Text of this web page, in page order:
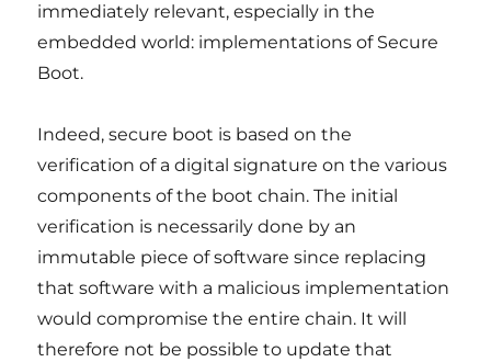
immediately relevant, especially in the
embedded world: implementations of Secure
Boot.
Indeed, secure boot is based on the
verification of a digital signature on the various
components of the boot chain. The initial
verification is necessarily done by an
immutable piece of software since replacing
that software with a malicious implementation
would compromise the entire chain. It will
therefore not be possible to update that